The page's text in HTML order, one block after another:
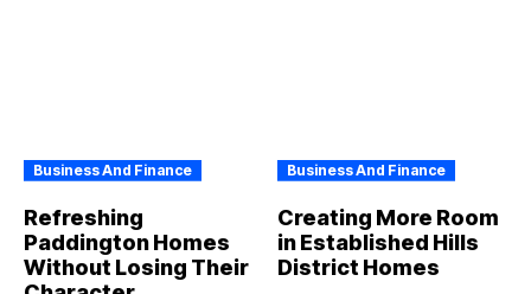
Business And Finance
Refreshing
Paddington Homes
Without Losing Their
Business And Finance
Creating More Room
in Established Hills
District Homes